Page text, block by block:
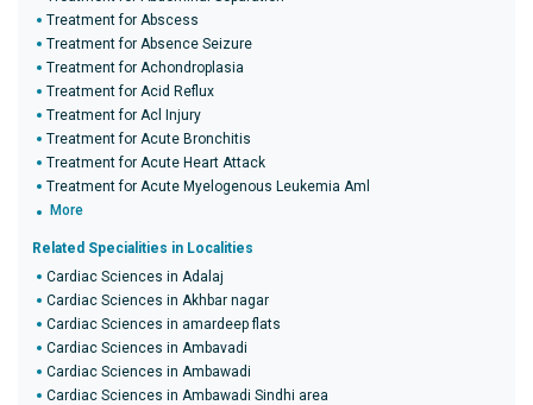
Treatment for Abscess
Treatment for Absence Seizure
Treatment for Achondroplasia
Treatment for Acid Reflux
Treatment for Acl Injury
Treatment for Acute Bronchitis
Treatment for Acute Heart Attack
Treatment for Acute Myelogenous Leukemia Aml
More
Related Specialities in Localities
Cardiac Sciences in Adalaj
Cardiac Sciences in Akhbar nagar
Cardiac Sciences in amardeep flats
Cardiac Sciences in Ambavadi
Cardiac Sciences in Ambawadi
Cardiac Sciences in Ambawadi Sindhi area